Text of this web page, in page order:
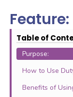
Table of
Purpose:
How to Use
Benefits of